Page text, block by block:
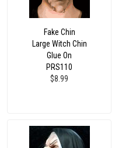
Fake Chin
Large Witch Chin
Glue On
PRS110
$8.99